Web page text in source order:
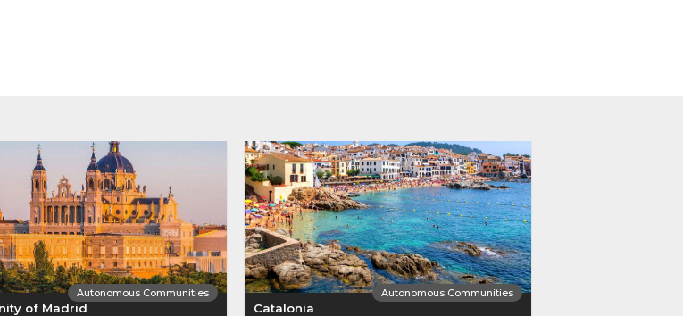
Autonomous Communities
of Madrid
Autonomous Communities
Catalonia